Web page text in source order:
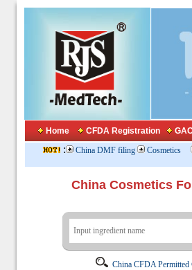
Home CFDA Registration
: China DMF filing Cosmetics
China Cosmetics
China CFDA Permitted